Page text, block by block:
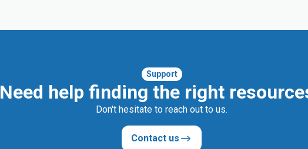
Support
Need help finding the right
Don't hesitate to reach out to us.
Contact us